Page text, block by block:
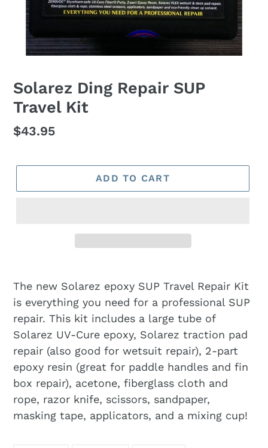
Solarez Ding Repair SUP
Travel Kit
Regular
$43.95
ADD TO CART
The new Solarez epoxy SUP Travel Repair Kit
is everything you need for a professional SUP
repair. This kit includes a large tube of
Solarez UV-Cure epoxy, Solarez traction pad
repair (also good for wetsuit repair), 2-part
epoxy resin (great for paddle handles and fin
box repair), acetone, fiberglass cloth and
rope, razor knife, scissors, sandpaper,
masking tape, applicators, and a mixing cup!